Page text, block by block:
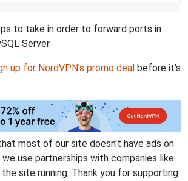
to take in order to forward ports in
Server.
up for NordVPN's promo deal before it's
most of our site doesn't have ads on
use partnerships with companies like
site running. Thank you for supporting